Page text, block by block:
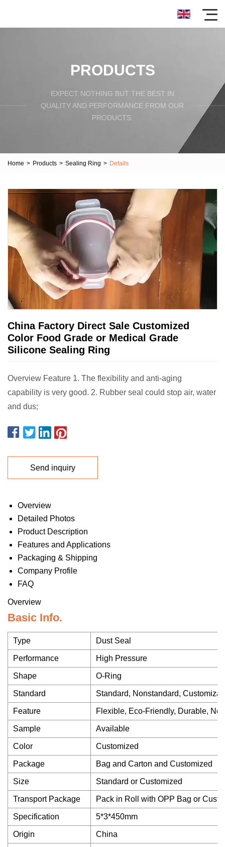
PRODUCTS
EXPECT NOTHING BUT THE BEST IN
QUALITY AND PERFORMANCE FROM OUR
PRODUCTS.
Home > Products > Sealing Ring > Details
China Factory Direct Sale Customized
Color Food Grade or Medical Grade
Silicone Sealing Ring
Overview Feature 1. The flexibility and anti-aging
capability is very good. 2. Rubber seal could stop air, water
and dus;
Send inquiry
Overview
Detailed Photos
Product Description
Features and Applications
Packaging & Shipping
Company Profile
FAQ
Overview
Basic Info.
Type Dust Seal
Performance High Pressure
Shape O-Ring
Standard Standard, Nonstandard,
Feature Flexible, Eco-Friendly, Durable,
Sample Available
Color Customized
Package Bag and Carton and Customized
Size Standard or Customized
Transport Package Pack in Roll with OPP Bag or
Specification 5*3*450mm
Origin China